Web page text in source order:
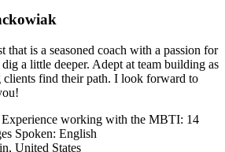
that is a seasoned coach with a passion for
a little deeper. Adept at team building as
clients find their path. I look forward to
Experience working with the MBTI: 14
Spoken: English
United States